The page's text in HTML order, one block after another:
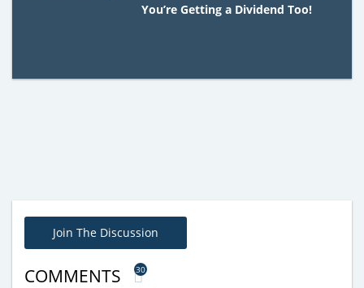
You’re Getting a Dividend Too!
Join The Discussion
COMMENTS 30